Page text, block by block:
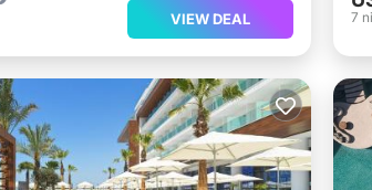
VIEW DEAL
7